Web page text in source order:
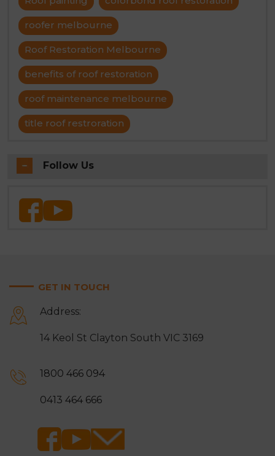
roofer melbourne
Roof Restoration Melbourne
benefits of roof restoration
roof maintenance melbourne
title roof restroration
Follow Us
GET IN TOUCH
Address:
14 Keol St Clayton South VIC 3169
1800 466 094
0413 464 666